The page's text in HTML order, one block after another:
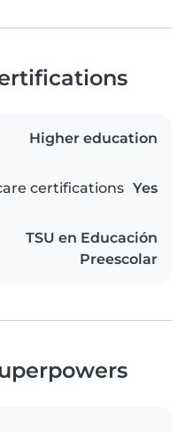
Higher education
certifications Yes
TSU en Educación
Preescolar